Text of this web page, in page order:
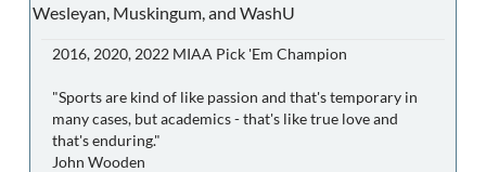
Wesleyan, Muskingum, and WashU
2016, 2020, 2022 MIAA Pick 'Em Champion
"Sports are kind of like passion and that's temporary in
many cases, but academics - that's like true love and
that's enduring."
John Wooden